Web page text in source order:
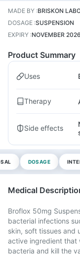
MADE BY :BRISKON
DOSAGE :SUSPENSION
EXPIRY :NOVEMBER 2026
Product Summary
Uses
Therapy
Side effects
DOSAGE
Medical
Broflox 50mg
bacterial infections
skin, soft tissues and
active ingredient that
bacteria and kill the